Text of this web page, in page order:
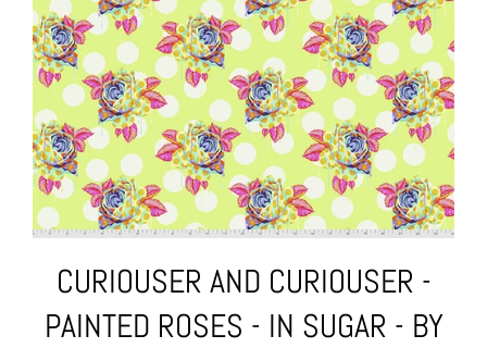
CURIOUSER AND CURIOUSER -
PAINTED ROSES - IN SUGAR - BY